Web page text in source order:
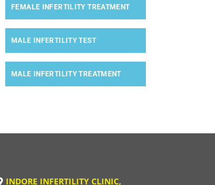
FEMALE INFERTILITY TREATMENT
MALE INFERTILITY TEST
MALE INFERTILITY TREATMENT
INDORE INFERTILITY CLINIC,